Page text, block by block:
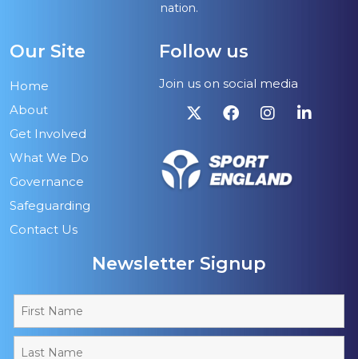
nation.
Our Site
Home
About
Get Involved
What We Do
Governance
Safeguarding
Contact Us
Follow us
Join us on social media
Newsletter Signup